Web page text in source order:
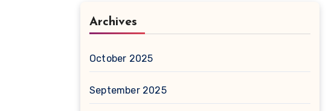
Archives
October 2025
September 2025